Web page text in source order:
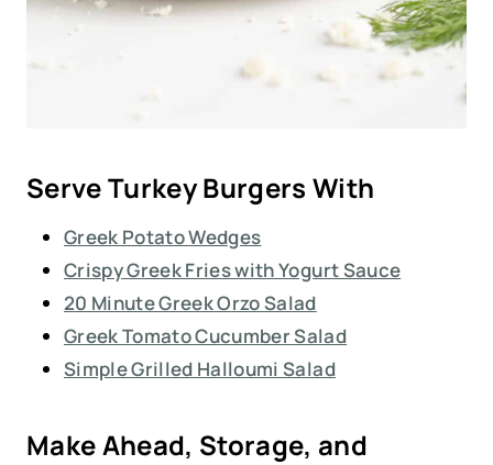
Serve Turkey Burgers With
Greek Potato Wedges
Crispy Greek Fries with Yogurt Sauce
20 Minute Greek Orzo Salad
Greek Tomato Cucumber Salad
Simple Grilled Halloumi Salad
Make Ahead, Storage, and